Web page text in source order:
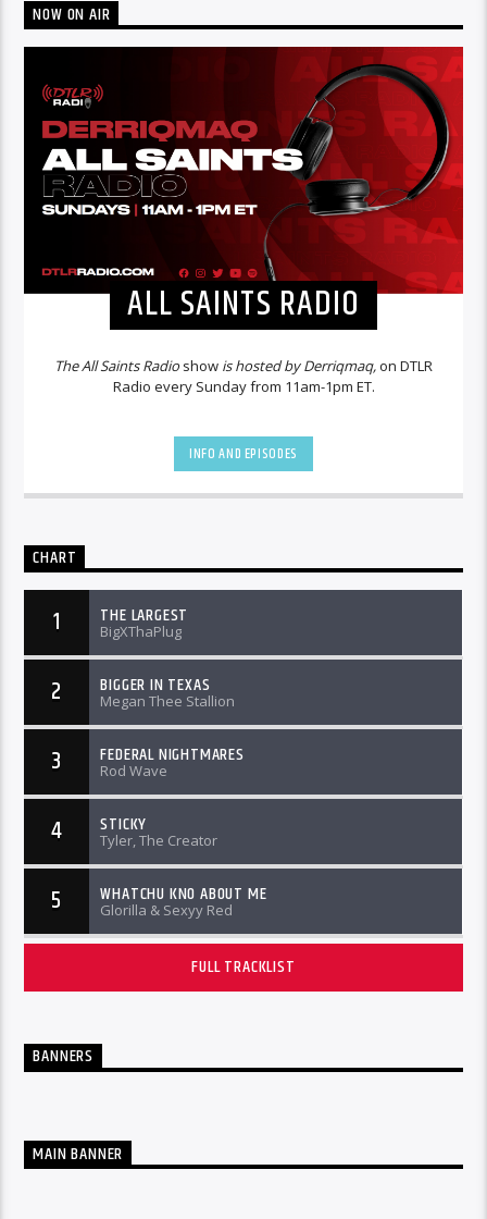
NOW ON AIR
ALL SAINTS RADIO
The All Saints Radioshow is hosted by Derriqmaq,on DTLR
Radio every Sunday from 11am-1pm ET.
INFO AND EPISODES
CHART
1 THE LARGEST
BigXThaPlug
2 BIGGER IN TEXAS
Megan Thee Stallion
3 FEDERAL NIGHTMARES
Rod Wave
4 STICKY
Tyler, The Creator
5 WHATCHU KNO ABOUT ME
Glorilla & Sexyy Red
FULL TRACKLIST
BANNERS
MAIN BANNER